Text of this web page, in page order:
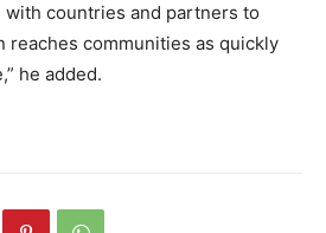
countries and partners to
reaches communities as quickly
he added.